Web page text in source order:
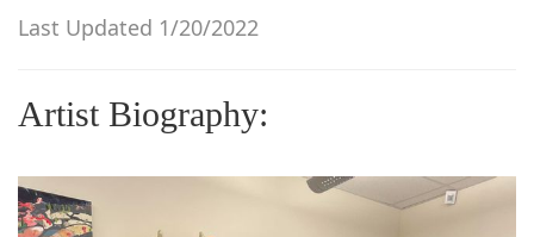
n
Last Updated 1/20/2022
Artist Biography: